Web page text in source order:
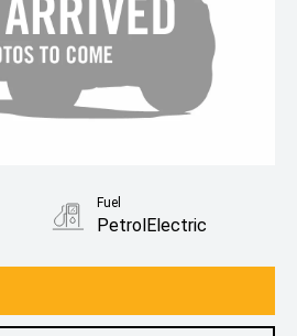
Fuel
PetrolElectric